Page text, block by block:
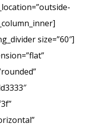
size=”60″]